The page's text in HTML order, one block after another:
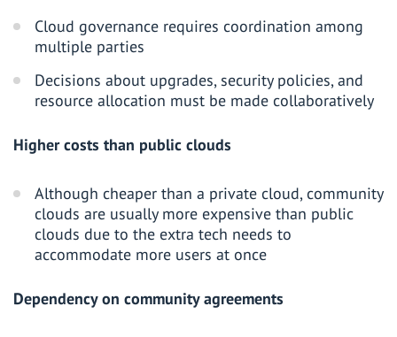
Cloud governance requires coordination among
multiple parties
Decisions about upgrades, security policies, and
resource allocation must be made collaboratively
Higher costs than public clouds
Although cheaper than a private cloud, community
clouds are usually more expensive than public
clouds due to the extra tech needs to
accommodate more users at once
Dependency on community agreements